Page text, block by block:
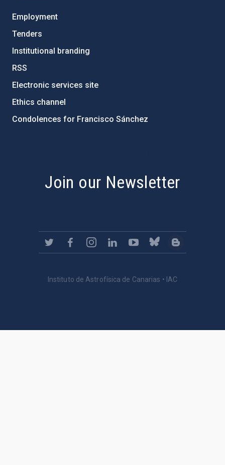
Employment
Tenders
Institutional branding
RSS
Electronic services site
Ethics channel
Condolences for Francisco Sánchez
Join our Newsletter
Instituto de Astrofísica de Canarias • IAC